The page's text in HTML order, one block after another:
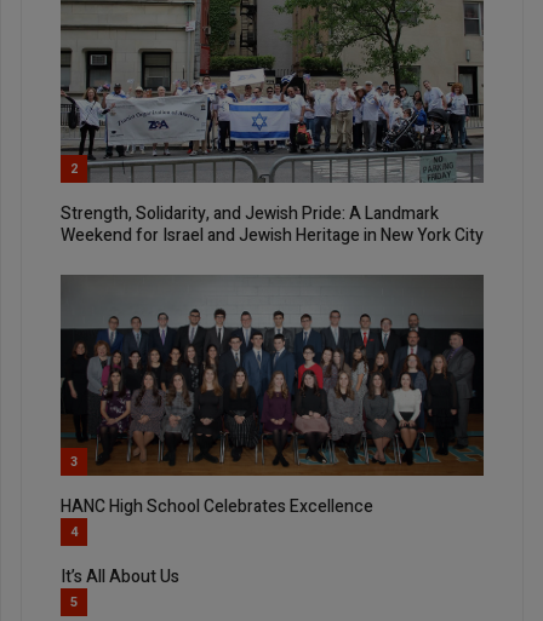
2
Strength, Solidarity, and Jewish Pride: A Landmark
Weekend for Israel and Jewish Heritage in New York City
3
HANC High School Celebrates Excellence
4
It’s All About Us
5